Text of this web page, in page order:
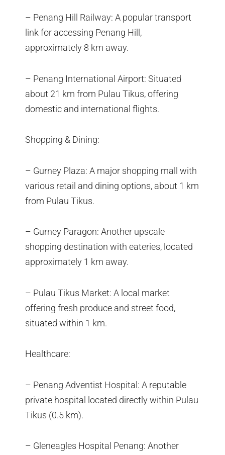
– Penang Hill Railway: A popular transport
link for accessing Penang Hill,
approximately 8 km away.
– Penang International Airport: Situated
about 21 km from Pulau Tikus, offering
domestic and international flights.
Shopping & Dining:
– Gurney Plaza: A major shopping mall with
various retail and dining options, about 1 km
from Pulau Tikus.
– Gurney Paragon: Another upscale
shopping destination with eateries, located
approximately 1 km away.
– Pulau Tikus Market: A local market
offering fresh produce and street food,
situated within 1 km.
Healthcare:
– Penang Adventist Hospital: A reputable
private hospital located directly within Pulau
Tikus (0.5 km).
– Gleneagles Hospital Penang: Another